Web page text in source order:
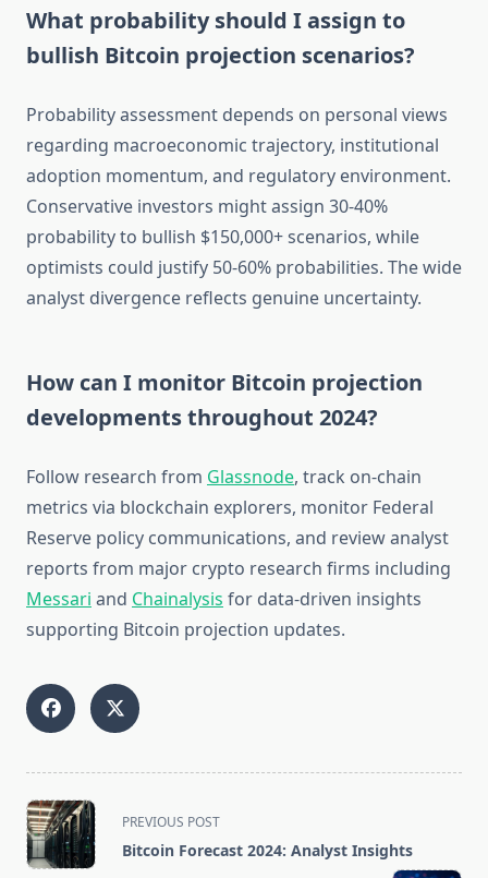
What probability should I assign to
bullish Bitcoin projection scenarios?
Probability assessment depends on personal views
regarding macroeconomic trajectory, institutional
adoption momentum, and regulatory environment.
Conservative investors might assign 30-40%
probability to bullish $150,000+ scenarios, while
optimists could justify 50-60% probabilities. The wide
analyst divergence reflects genuine uncertainty.
How can I monitor Bitcoin projection
developments throughout 2024?
Follow research from Glassnode, track on-chain
metrics via blockchain explorers, monitor Federal
Reserve policy communications, and review analyst
reports from major crypto research firms including
Messari and Chainalysis for data-driven insights
supporting Bitcoin projection updates.
<span
class="nav-
subtitle
PREVIOUS POST
Bitcoin Forecast 2024: Analyst Insights